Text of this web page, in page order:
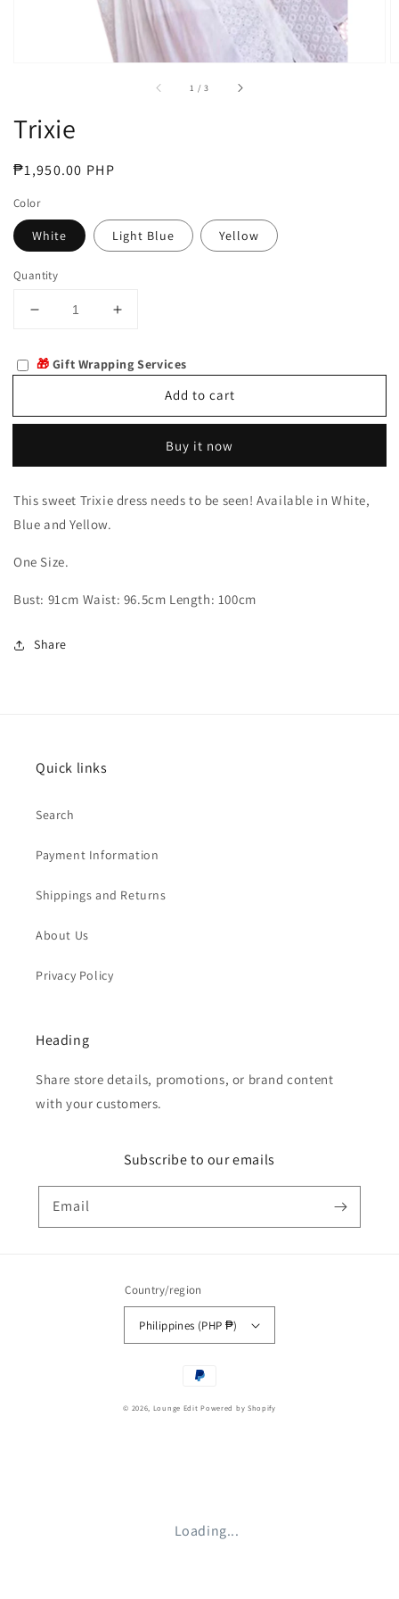
1 /of
3
Trixie
Regular
₱1,950.00 PHP
Color
White Light Blue Yellow
Quantity
Decrease
for
Trixie
Increase
Trixie
🎁 Gift Wrapping Services
Add to cart
Buy it now
This sweet Trixie dress needs to be seen! Available in White,
Blue and Yellow.
One Size.
Bust: 91cm Waist: 96.5cm Length: 100cm
Share
Quick links
Search
Payment Information
Shippings and Returns
About Us
Privacy Policy
Heading
Share store details, promotions, or brand content
with your customers.
Subscribe to our emails
Email
Country/region
Philippines (PHP ₱)
Payment
© 2026, Lounge Edit Powered by Shopify
Loading...